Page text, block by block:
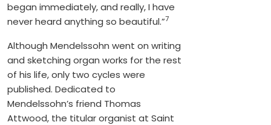
began immediately, and really, I have
never heard anything so beautiful.”7
Although Mendelssohn went on writing
and sketching organ works for the rest
of his life, only two cycles were
published. Dedicated to
Mendelssohn’s friend Thomas
Attwood, the titular organist at Saint